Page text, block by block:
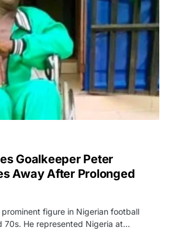
Goalkeeper Peter
Away After Prolonged
figure in Nigerian football
70s. He represented Nigeria at…